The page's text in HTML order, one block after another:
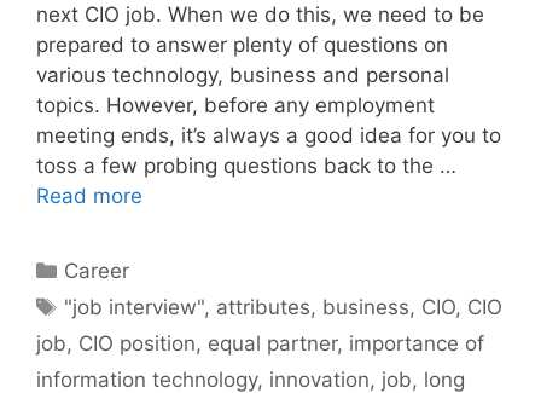
next CIO job. When we do this, we need to be
prepared to answer plenty of questions on
various technology, business and personal
topics. However, before any employment
meeting ends, it’s always a good idea for you to
toss a few probing questions back to the …
Read more
Categories
Career
Tags
"job interview", attributes, business, CIO, CIO
job, CIO position, equal partner, importance of
information technology, innovation, job, long